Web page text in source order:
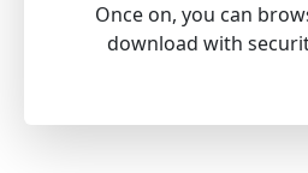
Once on, you can
download with